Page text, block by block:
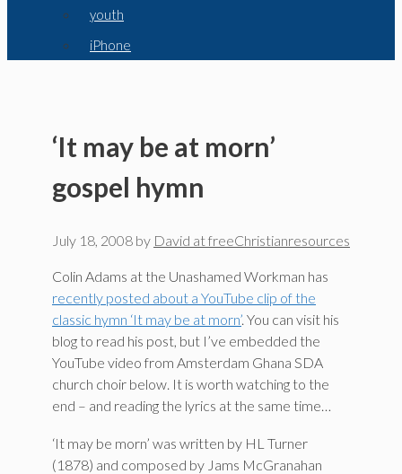
youth
iPhone
‘It may be at morn’
gospel hymn
July 18, 2008 by David at freeChristianresources
Colin Adams at the Unashamed Workman has
recently posted about a YouTube clip of the
classic hymn ‘It may be at morn’. You can visit his
blog to read his post, but I’ve embedded the
YouTube video from Amsterdam Ghana SDA
church choir below. It is worth watching to the
end – and reading the lyrics at the same time…
‘It may be morn’ was written by HL Turner
(1878) and composed by Jams McGranahan